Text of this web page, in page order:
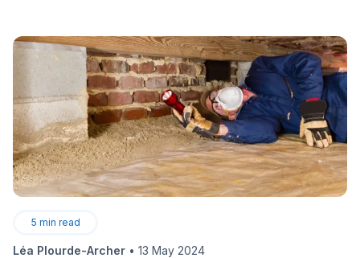
5 min read
Léa Plourde-Archer • 13 May 2024